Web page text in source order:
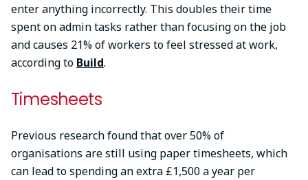
enter anything incorrectly. This doubles their time
spent on admin tasks rather than focusing on the job
and causes 21% of workers to feel stressed at work,
according to Build.
Timesheets
Previous research found that over 50% of
organisations are still using paper timesheets, which
can lead to spending an extra £1,500 a year per